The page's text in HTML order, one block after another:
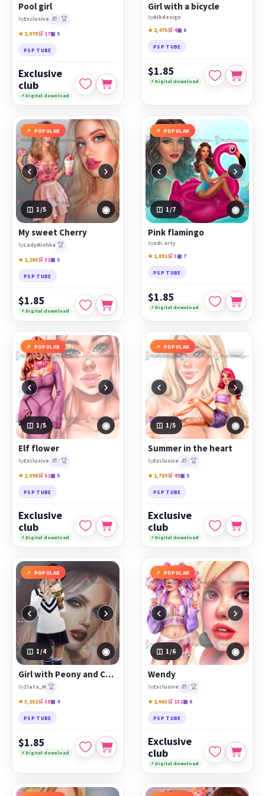
Pool girl
byExclusive 🎁 🏆
★ 2,078🛒 17▣ 5
PSP TUBE
Exclusive
club
⚡ Digital download
Girl with a bicycle
byNibdesign
★ 2,475🛒 4▣ 6
PSP TUBE
$1.85
⚡ Digital download
POPULAR
‹ ›
1 /5 ◉
My sweet Cherry
byLadyMishka 🏆
★ 1,286🛒 32▣ 5
PSP TUBE
$1.85
⚡ Digital download
POPULAR
‹ ›
1/7 ◉
Pink flamingo
byodi.arty
★ 1,891🛒 3▣ 7
PSP TUBE
$1.85
⚡ Digital download
POPULAR
‹ ›
1 /5 ◉
Elf flower
byExclusive 🎁 🏆
★ 2,098🛒 51▣ 5
PSP TUBE
Exclusive
club
⚡ Digital download
POPULAR
‹ ›
1/5 ◉
Summer in the heart
byExclusive 🎁 🏆
★ 1,789🛒 49▣ 5
PSP TUBE
Exclusive
club
⚡ Digital download
POPULAR
‹ ›
1 /4 ◉
Girl with Peony and Camera
byZlata_M 🏆
★ 3,252🛒 38▣ 4
PSP TUBE
$1.85
⚡ Digital download
POPULAR
‹ ›
1 /6 ◉
Wendy
byExclusive 🎁 🏆
★ 2,663🛒 132▣ 6
PSP TUBE
Exclusive
club
⚡ Digital download